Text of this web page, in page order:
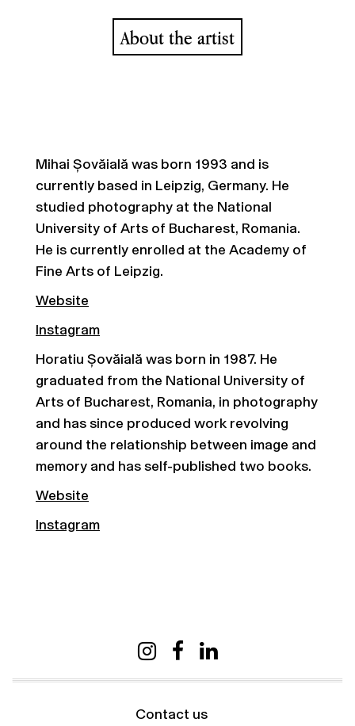
About the artist
Mihai Șovăială was born 1993 and is
currently based in Leipzig, Germany. He
studied photography at the National
University of Arts of Bucharest, Romania.
He is currently enrolled at the Academy of
Fine Arts of Leipzig.
Website
Instagram
Horatiu Șovăială was born in 1987. He
graduated from the National University of
Arts of Bucharest, Romania, in photography
and has since produced work revolving
around the relationship between image and
memory and has self-published two books.
Website
Instagram
Contact us